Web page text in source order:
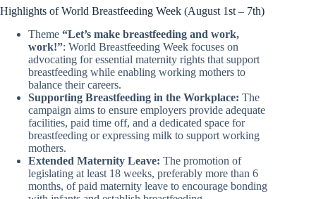
Highlights of World Breastfeeding Week (August 1st – 7th)
Theme “Let’s make breastfeeding and work,
work!”: World Breastfeeding Week focuses on
advocating for essential maternity rights that support
breastfeeding while enabling working mothers to
balance their careers.
Supporting Breastfeeding in the Workplace: The
campaign aims to ensure employers provide adequate
facilities, paid time off, and a dedicated space for
breastfeeding or expressing milk to support working
mothers.
Extended Maternity Leave: The promotion of
legislating at least 18 weeks, preferably more than 6
months, of paid maternity leave to encourage bonding